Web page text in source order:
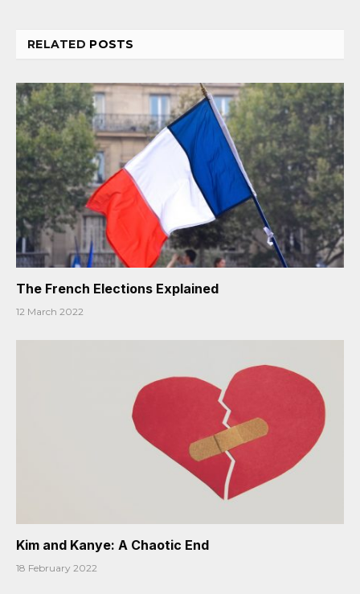
RELATED POSTS
The French Elections Explained
12 March 2022
Kim and Kanye: A Chaotic End
18 February 2022